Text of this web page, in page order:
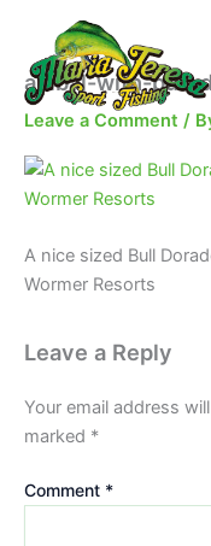
content
anibal-with-bull-
Leave a Comment /
A nice sized Bull
Wormer Resorts
Leave a Reply
Your email address
marked *
Comment *